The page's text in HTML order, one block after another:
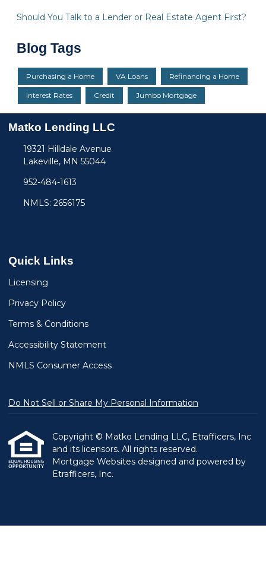
Should You Talk to a Lender or Real Estate Agent First?
Blog Tags
Purchasing a Home VA Loans Refinancing a Home
Interest Rates Credit Jumbo Mortgage
Matko Lending LLC
19321 Hilldale Avenue
Lakeville, MN 55044
952-484-1613
NMLS: 2656175
Quick Links
Licensing
Privacy Policy
Terms & Conditions
Accessibility Statement
NMLS Consumer Access
Do Not Sell or Share My Personal Information
Copyright © Matko Lending LLC, Etrafficers, Inc
and its licensors. All rights reserved.
Mortgage Websites designed and powered by
Etrafficers, Inc.